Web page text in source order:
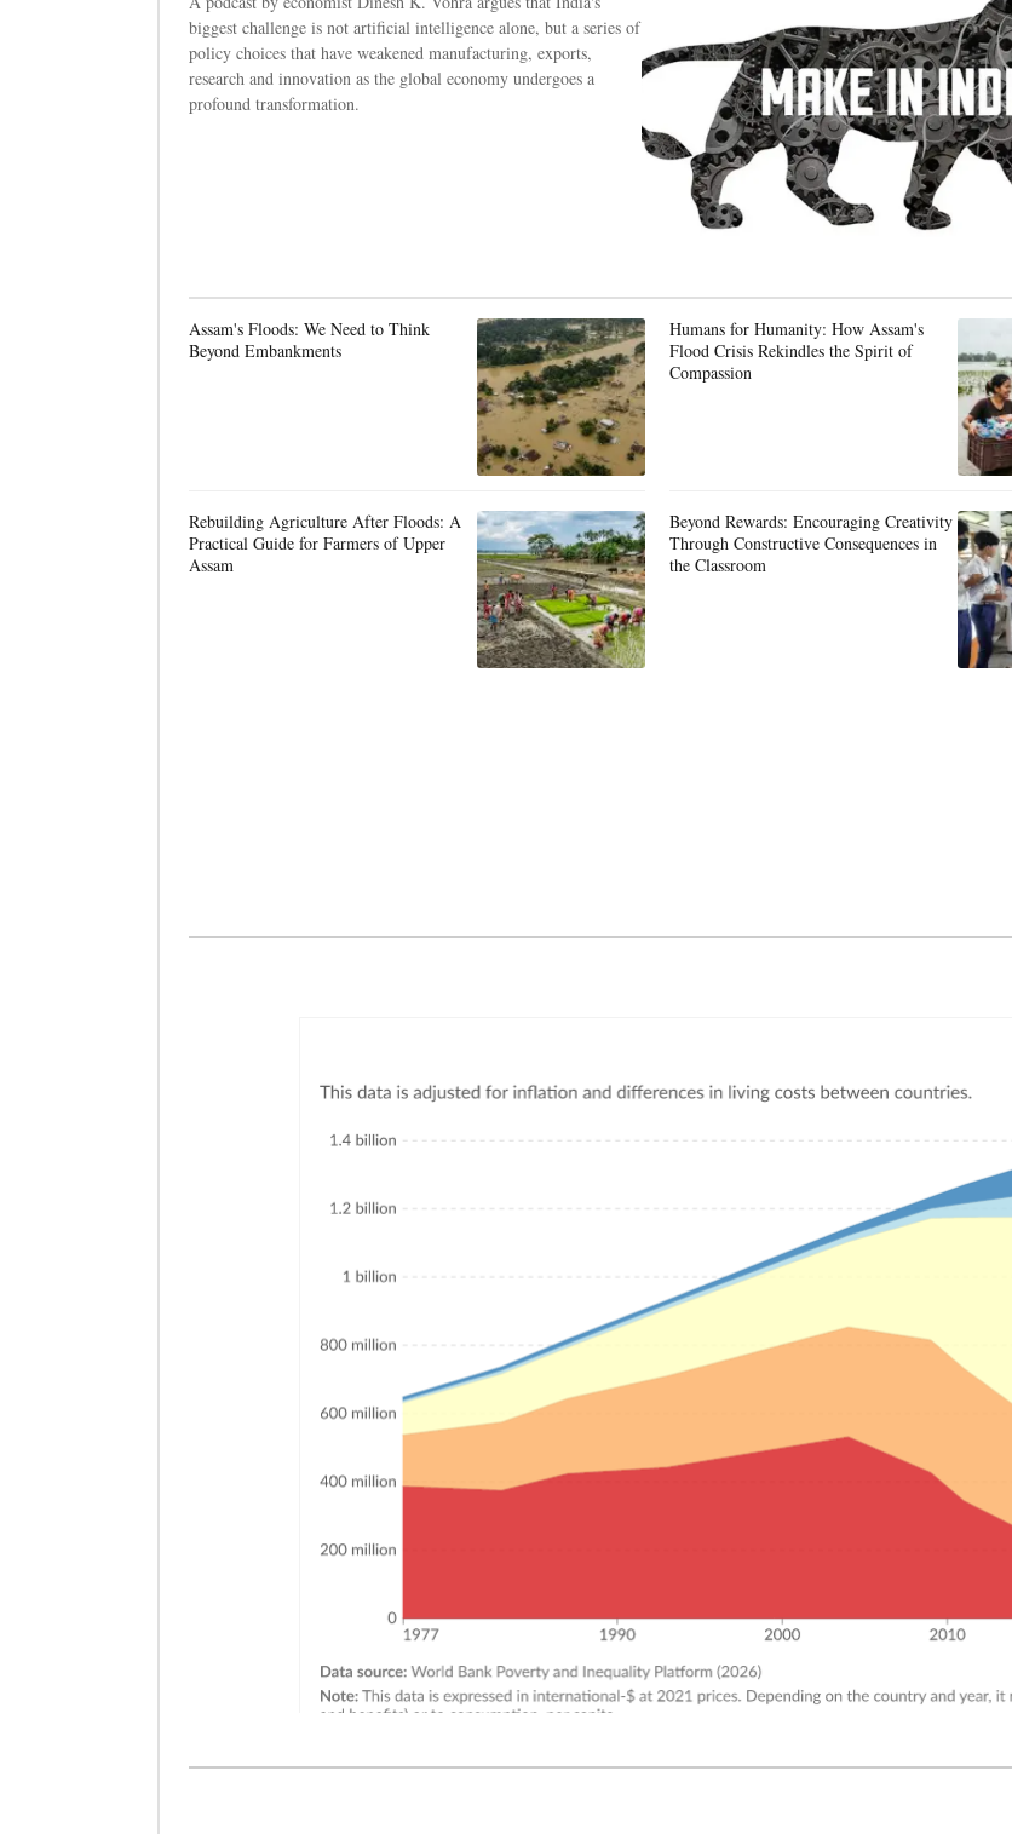
biggest challenge is not artificial intelligence alone, but a series of
policy choices that have weakened manufacturing, exports,
research and innovation as the global economy undergoes a
profound transformation.
Assam's Floods: We Need to Think
Beyond Embankments
Humans for Humanity: How Assam's
Flood Crisis Rekindles the Spirit of
Compassion
Rebuilding Agriculture After Floods: A
Practical Guide for Farmers of Upper
Assam
Beyond Rewards: Encouraging Creativity
Through Constructive Consequences in
the Classroom